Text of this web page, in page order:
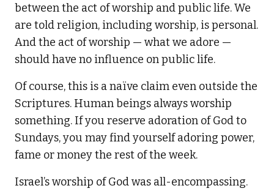
between the act of worship and public life. We
are told religion, including worship, is personal.
And the act of worship — what we adore —
should have no influence on public life.
Of course, this is a naïve claim even outside the
Scriptures. Human beings always worship
something. If you reserve adoration of God to
Sundays, you may find yourself adoring power,
fame or money the rest of the week.
Israel’s worship of God was all-encompassing.